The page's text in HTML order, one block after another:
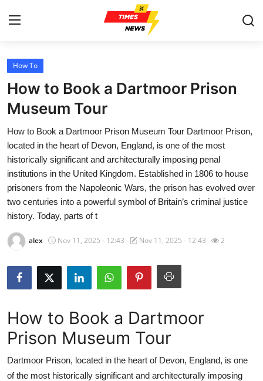
Home
Contact
Press Release
Privacy Policy
About
News Network
Submit Press Release
Health
Advertise with US
Crypto
How To
How to Book a Dartmoor Prison
Museum Tour
How to Book a Dartmoor Prison Museum Tour Dartmoor Prison,
located in the heart of Devon, England, is one of the most
historically significant and architecturally imposing penal
institutions in the United Kingdom. Established in 1806 to house
prisoners from the Napoleonic Wars, the prison has evolved over
two centuries into a powerful symbol of Britain’s criminal justice
history. Today, parts of t
alex Nov 11, 2025 - 12:43 Nov 11, 2025 - 12:43 2
How to Book a Dartmoor
Prison Museum Tour
Dartmoor Prison, located in the heart of Devon, England, is one
of the most historically significant and architecturally imposing